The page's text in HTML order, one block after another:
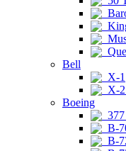
Bell
X-1
X-2
Boeing
B-
B-